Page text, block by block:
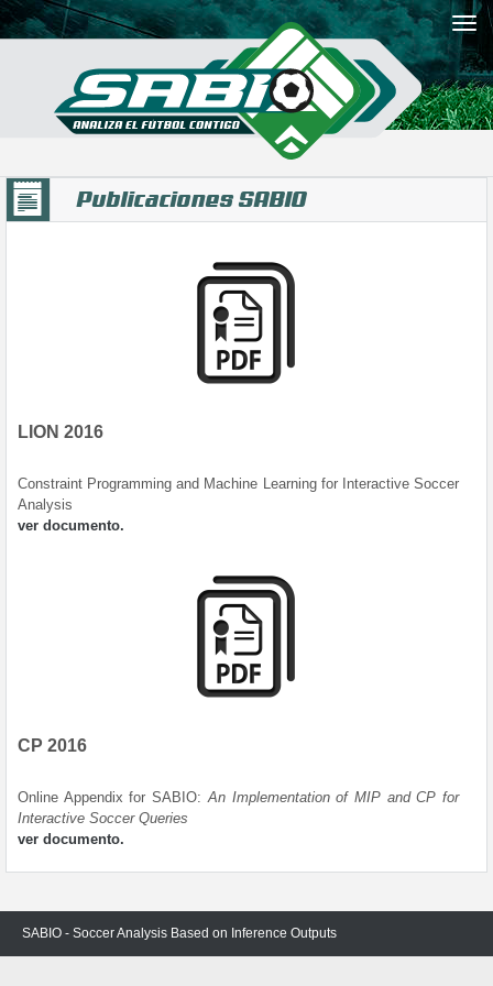
Publicaciones SABIO
LION 2016
Constraint Programming and Machine Learning for Interactive Soccer
Analysis
ver documento.
CP 2016
Online Appendix for SABIO:An Implementation of MIP and CP for
Interactive Soccer Queries
ver documento.
SABIO - Soccer Analysis Based on Inference Outputs